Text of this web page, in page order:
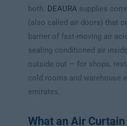
both. DEAURA supplies
(also called air doors) that
barrier of fast-moving air
sealing conditioned air
outside out — for shops,
cold rooms and warehouse
emirates.
What an Air Curtain